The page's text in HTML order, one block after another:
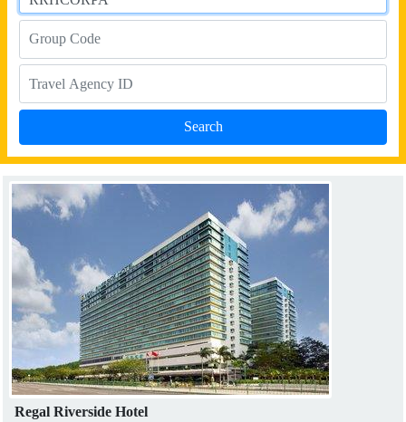
Regal Riverside Hotel